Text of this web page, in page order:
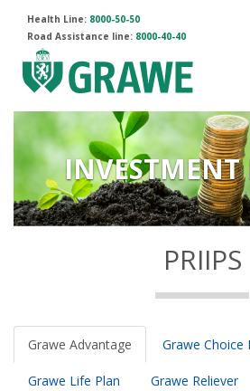
Health Line: 8000-50-50
Road Assistance line: 8000-40-40
INVESTMENT
PRIIPS
Grawe Advantage Grawe Choice
Grawe Life Plan Grawe Reliever